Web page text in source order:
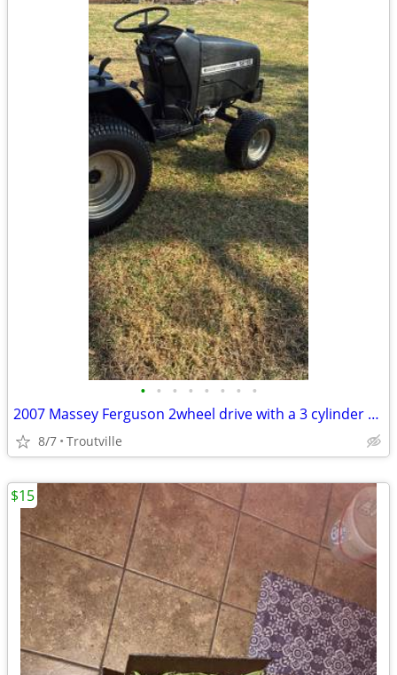
• • • • • • • •
2007 Massey Ferguson 2wheel drive with a 3 cylinder Perkins diesel eng
8/7 Troutville
$15